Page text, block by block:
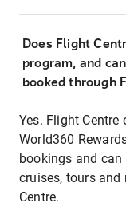
Does Flight
program, and
booked through
Yes. Flight
World360
bookings and
cruises, tours
Centre.